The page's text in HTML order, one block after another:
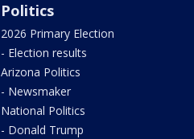
Politics
2026 Primary Election
- Election results
Arizona Politics
- Newsmaker
National Politics
- Donald Trump